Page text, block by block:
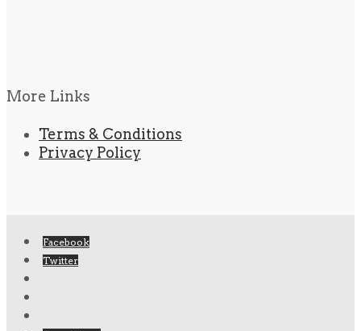
More Links
Terms & Conditions
Privacy Policy
Facebook
Twitter